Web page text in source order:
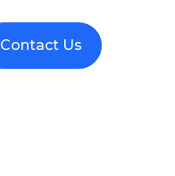
Contact Us